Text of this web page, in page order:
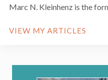
Marc N. Kleinhenz is the
VIEW MY ARTICLES